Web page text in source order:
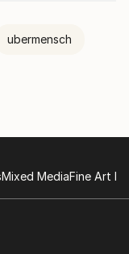
ubermensch
Mixed MediaFine Art